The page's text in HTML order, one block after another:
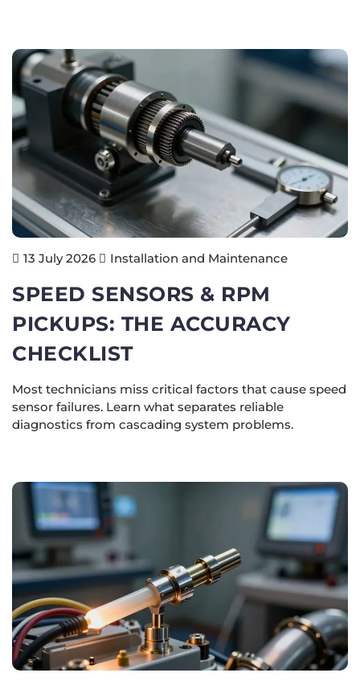
13 July 2026 Installation and Maintenance
SPEED SENSORS & RPM
PICKUPS: THE ACCURACY
CHECKLIST
Most technicians miss critical factors that cause speed
sensor failures. Learn what separates reliable
diagnostics from cascading system problems.